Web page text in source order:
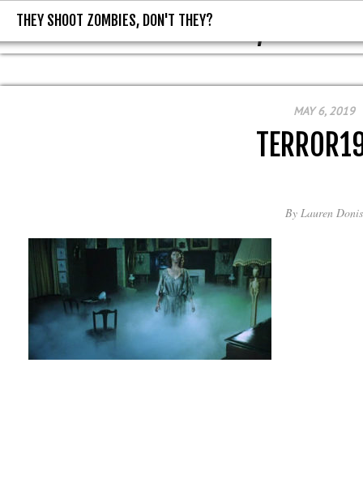
THEY SHOOT ZOMBIES, DON'T
THEY SHOOT ZOMBIES, DON'T THEY?
MAY 6, 2019
By Lauren Donis